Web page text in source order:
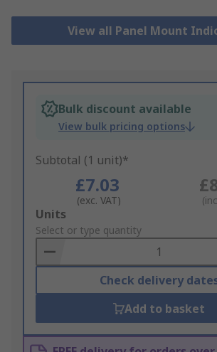
View all Panel Mount
Bulk discount available
View bulk pricing options
Subtotal (1 unit)*
£7.03
(exc. VAT)
Add
to
Basket
Units
Select or type quantity
Check delivery
Add to basket